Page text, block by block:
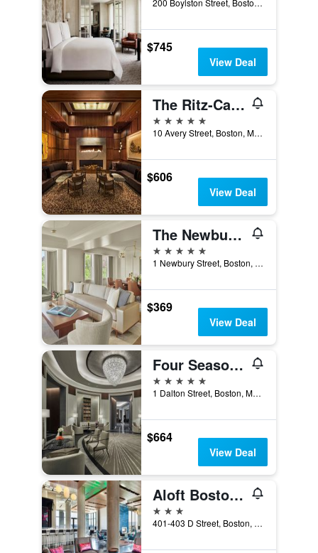
200 Boylston Street, Boston, MA, United States
$745
View Deal
The Ritz-Carlton Boston
5 stars
10 Avery Street, Boston, MA, United States
$606
View Deal
The Newbury Boston
5 stars
1 Newbury Street, Boston, MA, United States
$369
View Deal
Four Seasons Hotel One Dalton Street, Boston
5 stars
1 Dalton Street, Boston, MA, United States
$664
View Deal
Aloft Boston Seaport District
3 stars
401-403 D Street, Boston, MA, United States